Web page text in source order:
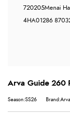
720205Menai Hall
4HA01286
Arva Guide 260
Season:SS26 Brand:Arva